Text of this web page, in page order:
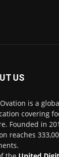
US
is a
covering
Founded in
reaches